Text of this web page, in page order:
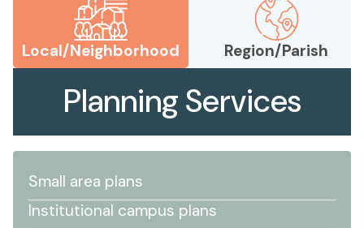
Local/Neighborhood Region/Parish
Planning Services
Small area plans
Institutional campus plans